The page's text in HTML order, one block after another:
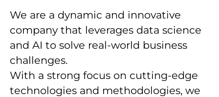
We are a dynamic and innovative
company that leverages data science
and AI to solve real-world business
challenges.
With a strong focus on cutting-edge
technologies and methodologies, we